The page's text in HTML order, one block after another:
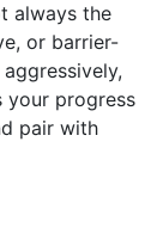
always the
or barrier-
your progress
pair with